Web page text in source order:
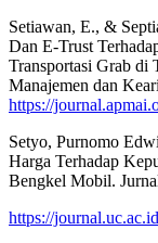
Setiawan, E., &
Dan E-Trust
Transportasi Grab di
Manajemen dan
https://
Setyo, Purnomo
Harga Terhadap
Bengkel Mobil.
https://